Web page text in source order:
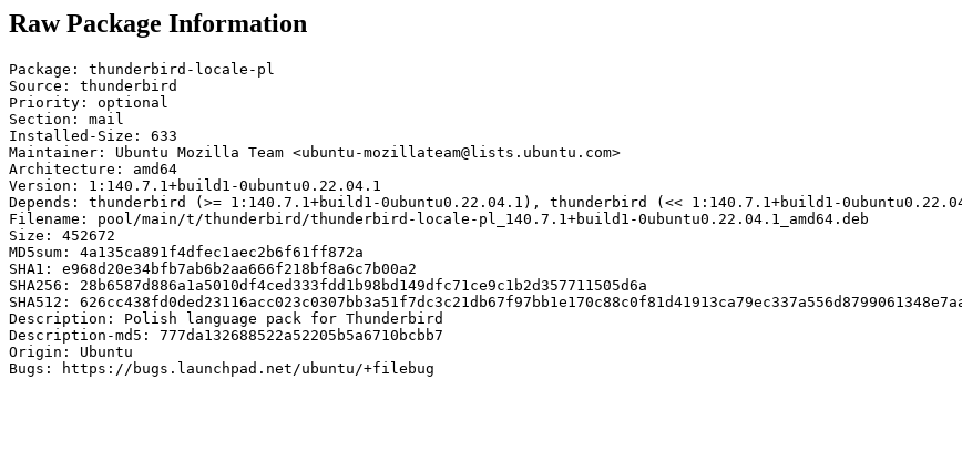
Raw Package Information
Package: thunderbird-locale-pl
Source: thunderbird
Priority: optional
Section: mail
Installed-Size: 633
Maintainer: Ubuntu Mozilla Team <ubuntu-mozillateam@lists.ubuntu.com>
Architecture: amd64
Version: 1:140.7.1+build1-0ubuntu0.22.04.1
Depends: thunderbird (>= 1:140.7.1+build1-0ubuntu0.22.04.1), thunderbird (<< 1:140.7.1+build1-
Filename: pool/main/t/thunderbird/thunderbird-locale-pl_140.7.1+build1-0ubuntu0.22.04.1_amd64.deb
Size: 452672
MD5sum: 4a135ca891f4dfec1aec2b6f61ff872a
SHA1: e968d20e34bfb7ab6b2aa666f218bf8a6c7b00a2
SHA256: 28b6587d886a1a5010df4ced333fdd1b98bd149dfc71ce9c1b2d357711505d6a
SHA512:
Description: Polish language pack for Thunderbird
Description-md5: 777da132688522a52205b5a6710bcbb7
Origin: Ubuntu
Bugs: https://bugs.launchpad.net/ubuntu/+filebug